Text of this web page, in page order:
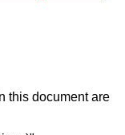
this document are